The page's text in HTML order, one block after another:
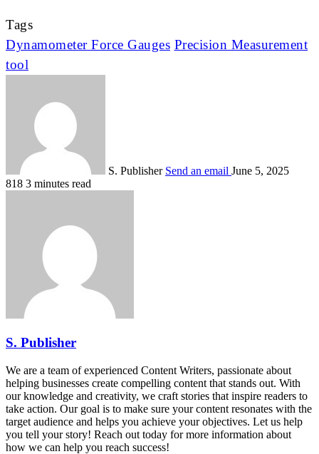
Tags
Dynamometer Force Gauges Precision Measurement
tool
S. Publisher Send an email June 5, 2025
818 3 minutes read
S. Publisher
We are a team of experienced Content Writers, passionate about
helping businesses create compelling content that stands out. With
our knowledge and creativity, we craft stories that inspire readers to
take action. Our goal is to make sure your content resonates with the
target audience and helps you achieve your objectives. Let us help
you tell your story! Reach out today for more information about
how we can help you reach success!